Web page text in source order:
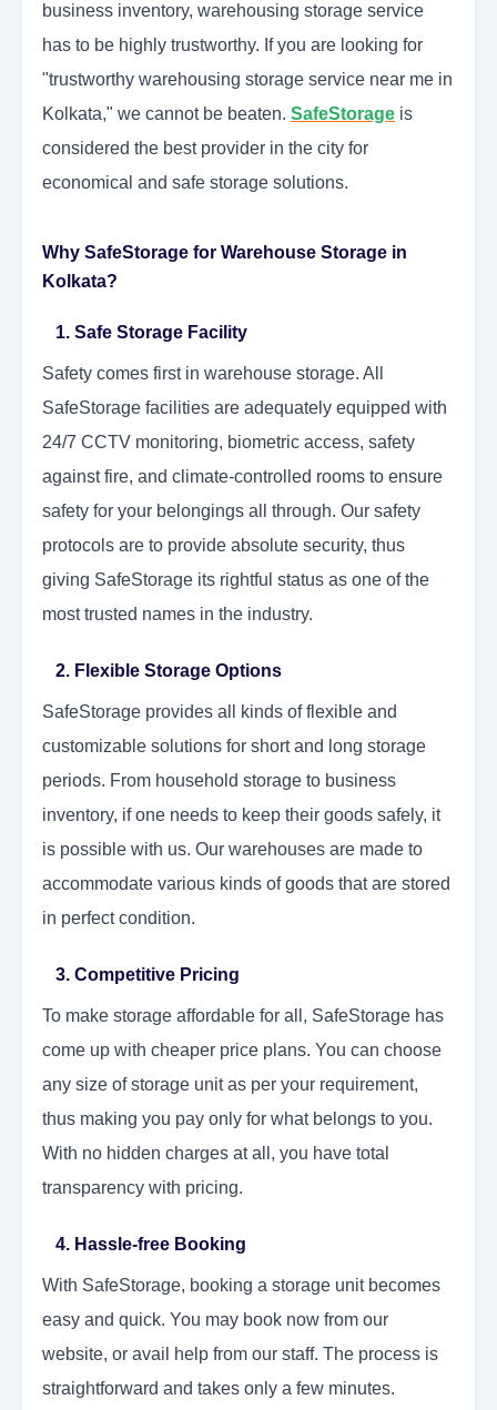
business inventory, warehousing storage service
has to be highly trustworthy. If you are looking for
"trustworthy warehousing storage service near me in
Kolkata," we cannot be beaten. SafeStorage is
considered the best provider in the city for
economical and safe storage solutions.
Why SafeStorage for Warehouse Storage in
Kolkata?
1. Safe Storage Facility
Safety comes first in warehouse storage. All
SafeStorage facilities are adequately equipped with
24/7 CCTV monitoring, biometric access, safety
against fire, and climate-controlled rooms to ensure
safety for your belongings all through. Our safety
protocols are to provide absolute security, thus
giving SafeStorage its rightful status as one of the
most trusted names in the industry.
2. Flexible Storage Options
SafeStorage provides all kinds of flexible and
customizable solutions for short and long storage
periods. From household storage to business
inventory, if one needs to keep their goods safely, it
is possible with us. Our warehouses are made to
accommodate various kinds of goods that are stored
in perfect condition.
3. Competitive Pricing
To make storage affordable for all, SafeStorage has
come up with cheaper price plans. You can choose
any size of storage unit as per your requirement,
thus making you pay only for what belongs to you.
With no hidden charges at all, you have total
transparency with pricing.
4. Hassle-free Booking
With SafeStorage, booking a storage unit becomes
easy and quick. You may book now from our
website, or avail help from our staff. The process is
straightforward and takes only a few minutes.